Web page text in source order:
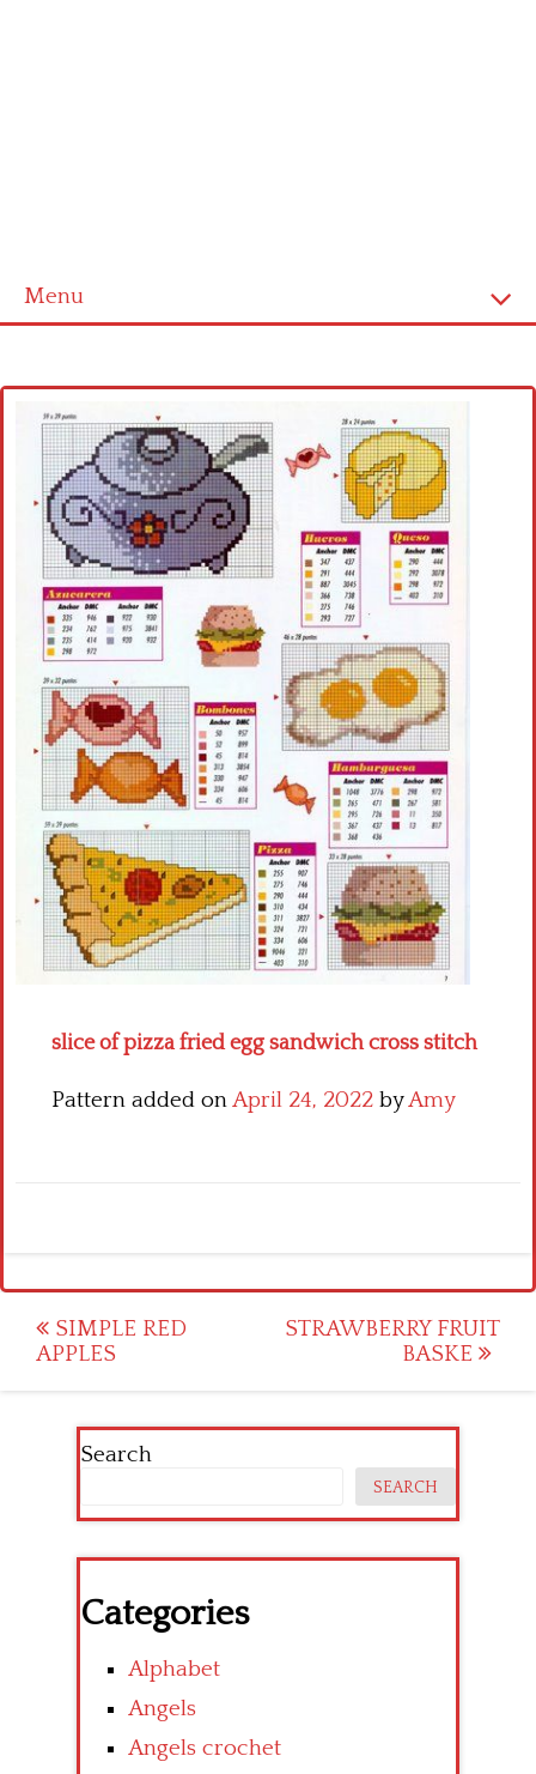
Menu
Cross stitch alphabet
Cross stitch Disney
Crochet round doily
Crochet flowers
slice of pizza fried egg sandwich cross stitch
Pattern added onApril 24, 2022 byAmy
Post
navigation
SIMPLE RED
APPLES
STRAWBERRY FRUIT
BASKE
Search
SEARCH
Categories
Alphabet
Angels
Angels crochet